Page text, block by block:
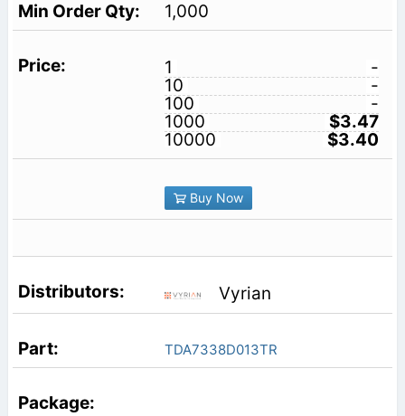
1,000
1
-
10
-
100
-
1000
$3.47
10000
$3.40
Buy Now
Vyrian
TDA7338D013TR